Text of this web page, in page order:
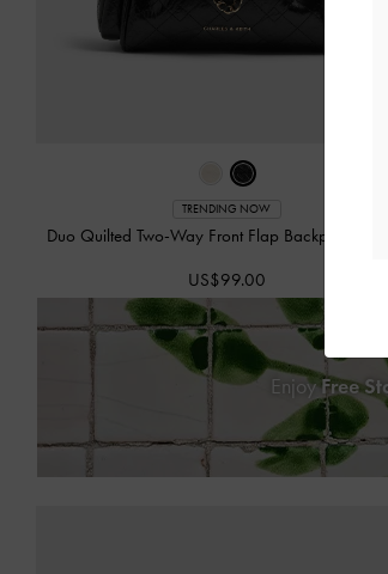
TRENDING NOW
Duo Quilted Two-Way Front Flap Backpack
US$99.00
EnjoyFree